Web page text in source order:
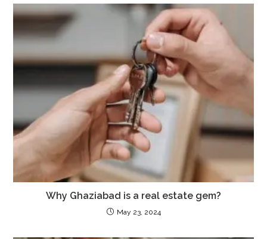
Why Ghaziabad is a real estate gem?
May 23, 2024